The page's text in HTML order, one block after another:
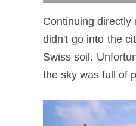
Continuing directly
didn't go into the
Swiss soil.
the sky was full of